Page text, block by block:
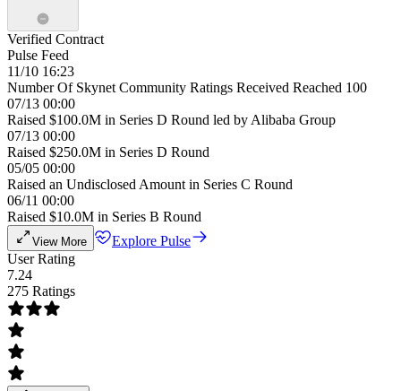
Verified Contract
Pulse Feed
11/10 16:23
Number Of Skynet Community Ratings Received Reached 100
07/13 00:00
Raised $100.0M in Series D Round led by Alibaba Group
07/13 00:00
Raised $250.0M in Series D Round
05/05 00:00
Raised an Undisclosed Amount in Series C Round
06/11 00:00
Raised $10.0M in Series B Round
View More
Explore Pulse
User Rating
7.24
275 Ratings